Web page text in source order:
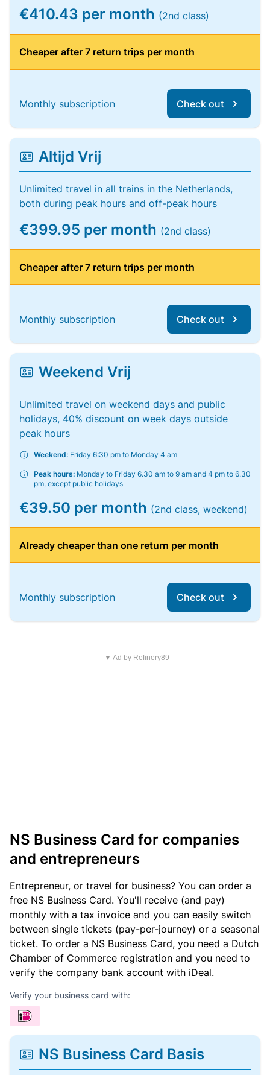
€410.43 per month (2nd class)
Cheaper after 7 return trips per month
Monthly subscription Check out
Altijd Vrij
Unlimited travel in all trains in the Netherlands,
both during peak hours and off-peak hours
€399.95 per month (2nd class)
Cheaper after 7 return trips per month
Monthly subscription Check out
Weekend Vrij
Unlimited travel on weekend days and public
holidays, 40% discount on week days outside
peak hours
Weekend: Friday 6:30 pm to Monday 4 am
Peak hours: Monday to Friday 6.30 am to 9 am and 4 pm to 6.30
pm, except public holidays
€39.50 per month (2nd class, weekend)
Already cheaper than one return per month
Monthly subscription Check out
▼ Ad by Refinery89
NS Business Card for companies
and entrepreneurs
Entrepreneur, or travel for business? You can order a
free NS Business Card. You'll receive (and pay)
monthly with a tax invoice and you can easily switch
between single tickets (pay-per-journey) or a seasonal
ticket. To order a NS Business Card, you need a Dutch
Chamber of Commerce registration and you need to
verify the company bank account with iDeal.
Verify your business card with:
NS Business Card Basis